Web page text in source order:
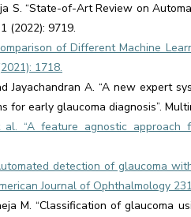
S. “State-of-Art Review on
(2022): 9719.
of Different Machine
1718.
Jayachandran A. “A new expert
for early glaucoma diagnosis”.
al. “A feature agnostic approach
detection of glaucoma
Journal of Ophthalmology
M. “Classification of glaucoma